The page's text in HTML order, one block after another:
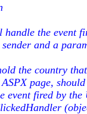
the event
and a
the country
page,
event fired by the